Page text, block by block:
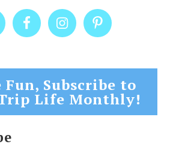
Subscribe to
Life Monthly!